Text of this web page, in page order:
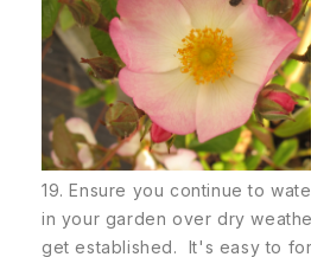
19. Ensure you continue to
in your garden over dry
get established. It's easy to